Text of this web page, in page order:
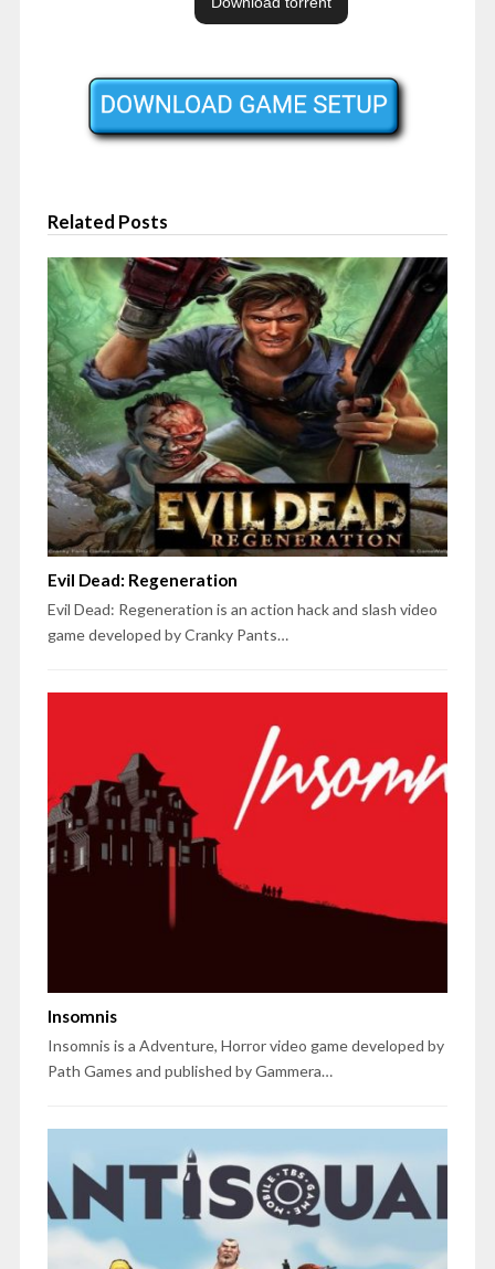
Related Posts
Evil Dead: Regeneration
Evil Dead: Regeneration is an action hack and slash video
game developed by Cranky Pants…
Insomnis
Insomnis is a Adventure, Horror video game developed by
Path Games and published by Gammera…